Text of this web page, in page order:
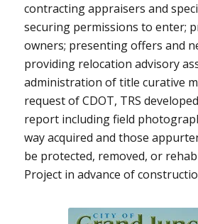
contracting appraisers and
securing permissions to enter;
owners; presenting offers and
providing relocation advisory
administration of title curative
request of CDOT, TRS
report including field
way acquired and those
be protected, removed, or
Project in advance of